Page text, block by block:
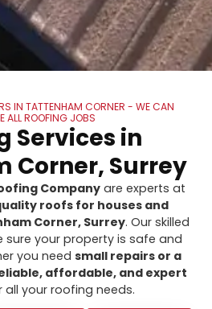
IN TATTENHAM CORNER - WE CAN
ALL ROOFING JOBS
Services in
Corner, Surrey
Companyare experts at
roofs for houses and
Corner, Surrey. Our skilled
sure your property is safe and
you need small repairs or a
affordable, and expert
your roofing needs.